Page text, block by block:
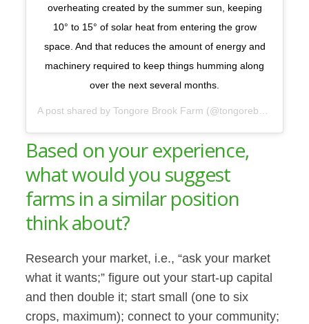
overheating created by the summer sun, keeping
10° to 15° of solar heat from entering the grow
space. And that reduces the amount of energy and
machinery required to keep things humming along
over the next several months.
A post shared byTongore Brook Farm (@tongorebrook) on
Based on your experience,
what would you suggest
farms in a similar position
think about?
Research your market, i.e., “ask your market
what it wants;” figure out your start-up capital
and then double it; start small (one to six
crops, maximum); connect to your community;